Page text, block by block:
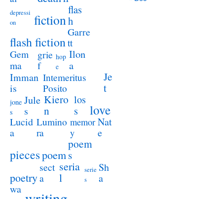
depressi
on
fiction
flas
h
flash fiction
Garre
tt
Gem
ma
grie
f
hop
e
Ilon
a
Imman
is
Intemeritus
Posito
Je
t
jone
s
Jule
s
Kiero
n
los
s
love
Lucid
a
Lumino
ra
memor
y
Nat
e
piecespoem
poem
s
poetry
sect
a
seria
l
serie
s
Sh
a
wa